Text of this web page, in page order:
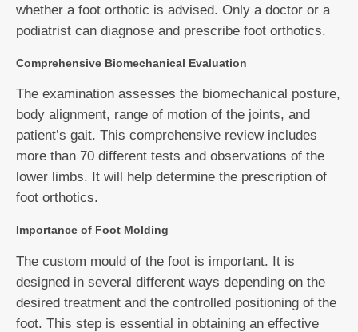
whether a foot orthotic is advised. Only a doctor or a
podiatrist can diagnose and prescribe foot orthotics.
Comprehensive Biomechanical Evaluation
The examination assesses the biomechanical posture,
body alignment, range of motion of the joints, and
patient’s gait. This comprehensive review includes
more than 70 different tests and observations of the
lower limbs. It will help determine the prescription of
foot orthotics.
Importance of Foot Molding
The custom mould of the foot is important. It is
designed in several different ways depending on the
desired treatment and the controlled positioning of the
foot. This step is essential in obtaining an effective